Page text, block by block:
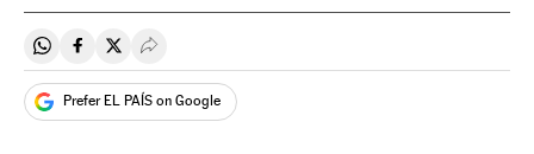
Share on Whatsapp
Share on Facebook
Share on Twitter
Desplegar Redes Sociales
Prefer EL PAÍS on Google